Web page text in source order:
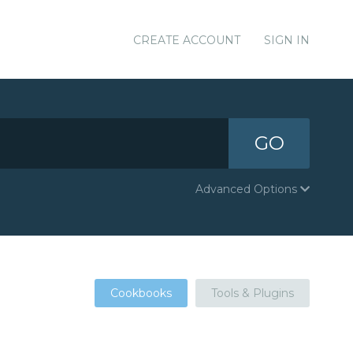
CREATE ACCOUNT SIGN IN
GO
Advanced Options
Cookbooks Tools & Plugins